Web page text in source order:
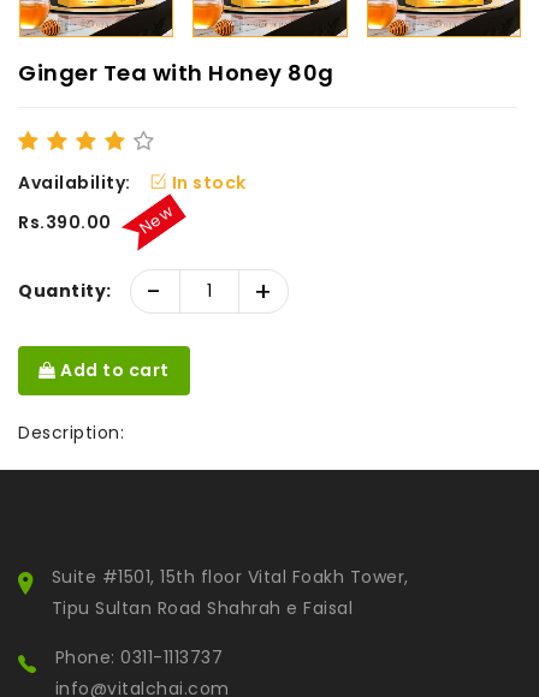
Ginger Tea with Honey 80g
Availability:
In stock
Rs.390.00
New
Quantity: - +
Add to cart
Description:
Suite #1501, 15th floor Vital Foakh Tower,
Tipu Sultan Road Shahrah e Faisal
Phone: 0311-1113737
info@vitalchai.com